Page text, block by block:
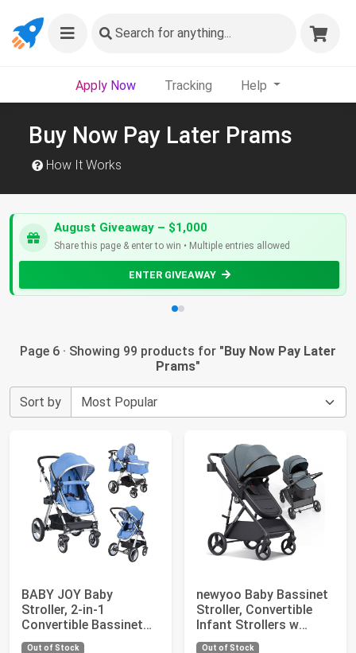
Search for anything...
Apply Now Tracking Help
Buy Now Pay Later Prams
How It Works
August Giveaway – $1,000
Share this page & enter to win • Multiple entries allowed
ENTER GIVEAWAY
Page 6 · Showing 99 products for "Buy Now Pay Later
Prams"
Sort by
BABY JOY Baby
Stroller, 2-in-1
Convertible Bassinet
Reclining Stroller, ...
Out of Stock
newyoo Baby Bassinet
Stroller, Convertible
Infant Strollers w
Reversible...
Out of Stock